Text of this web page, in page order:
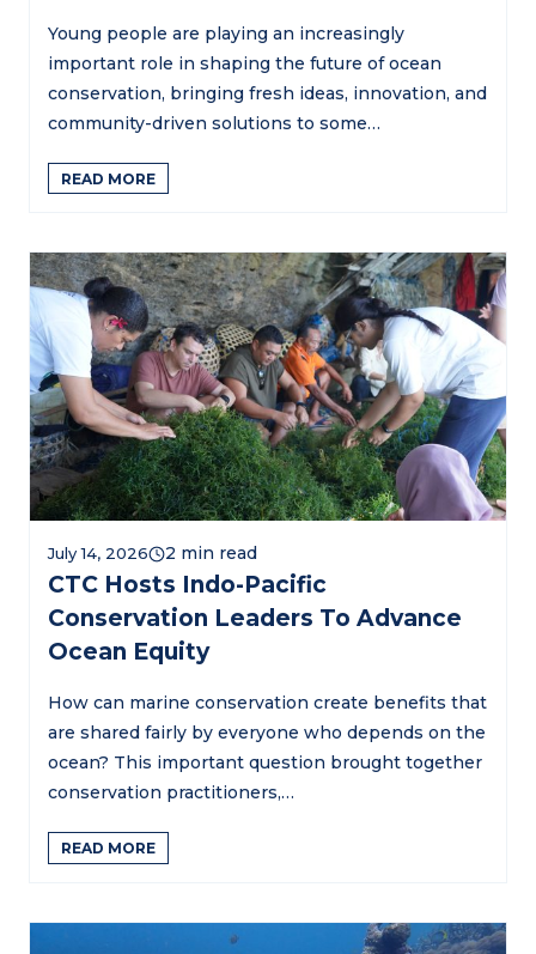
Young people are playing an increasingly
important role in shaping the future of ocean
conservation, bringing fresh ideas, innovation, and
community-driven solutions to some…
READ MORE
July 14, 2026
CTC Hosts Indo-Pacific
Conservation Leaders To Advance
Ocean Equity
How can marine conservation create benefits that
are shared fairly by everyone who depends on the
ocean? This important question brought together
conservation practitioners,…
READ MORE